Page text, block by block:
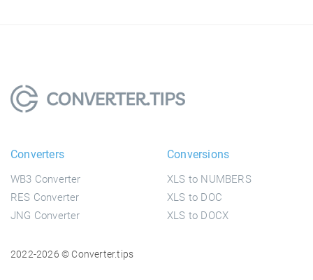
Converters
WB3 Converter
RES Converter
JNG Converter
Conversions
XLS to NUMBERS
XLS to DOC
XLS to DOCX
2022-2026 © Converter.tips